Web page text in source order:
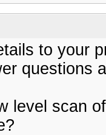
to your
questions
level scan